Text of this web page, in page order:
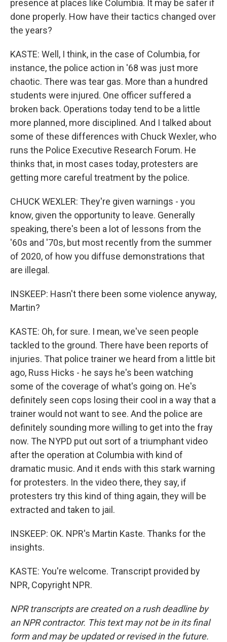
presence at places like Columbia. It may be safer if
done properly. How have their tactics changed over
the years?
KASTE: Well, I think, in the case of Columbia, for
instance, the police action in '68 was just more
chaotic. There was tear gas. More than a hundred
students were injured. One officer suffered a
broken back. Operations today tend to be a little
more planned, more disciplined. And I talked about
some of these differences with Chuck Wexler, who
runs the Police Executive Research Forum. He
thinks that, in most cases today, protesters are
getting more careful treatment by the police.
CHUCK WEXLER: They're given warnings - you
know, given the opportunity to leave. Generally
speaking, there's been a lot of lessons from the
'60s and '70s, but most recently from the summer
of 2020, of how you diffuse demonstrations that
are illegal.
INSKEEP: Hasn't there been some violence anyway,
Martin?
KASTE: Oh, for sure. I mean, we've seen people
tackled to the ground. There have been reports of
injuries. That police trainer we heard from a little bit
ago, Russ Hicks - he says he's been watching
some of the coverage of what's going on. He's
definitely seen cops losing their cool in a way that a
trainer would not want to see. And the police are
definitely sounding more willing to get into the fray
now. The NYPD put out sort of a triumphant video
after the operation at Columbia with kind of
dramatic music. And it ends with this stark warning
for protesters. In the video there, they say, if
protesters try this kind of thing again, they will be
extracted and taken to jail.
INSKEEP: OK. NPR's Martin Kaste. Thanks for the
insights.
KASTE: You're welcome. Transcript provided by
NPR, Copyright NPR.
NPR transcripts are created on a rush deadline by
an NPR contractor. This text may not be in its final
form and may be updated or revised in the future.